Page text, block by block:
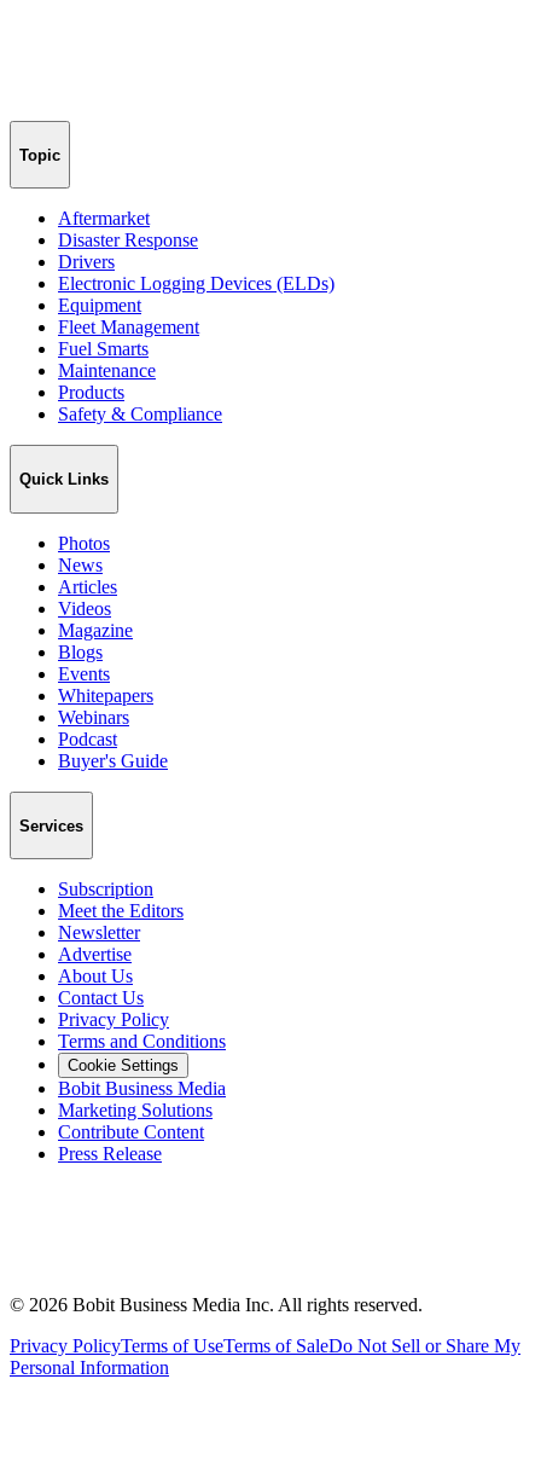
Topic
Aftermarket
Disaster Response
Drivers
Electronic Logging Devices (ELDs)
Equipment
Fleet Management
Fuel Smarts
Maintenance
Products
Safety & Compliance
Quick Links
Photos
News
Articles
Videos
Magazine
Blogs
Events
Whitepapers
Webinars
Podcast
Buyer's Guide
Services
Subscription
Meet the Editors
Newsletter
Advertise
About Us
Contact Us
Privacy Policy
Terms and Conditions
Cookie Settings
Bobit Business Media
Marketing Solutions
Contribute Content
Press Release
© 2026 Bobit Business Media Inc. All rights reserved.
Privacy PolicyTerms of UseTerms of SaleDo Not Sell or Share My
Personal Information